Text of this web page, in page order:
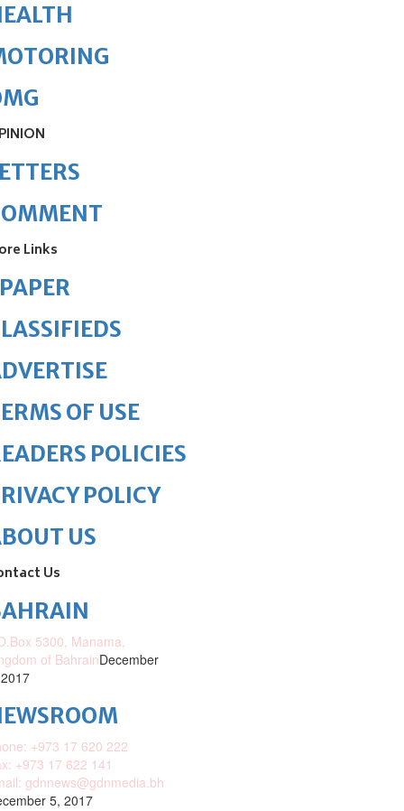
Links
OF USE
POLICIES
POLICY
US
Us
5300, Manama,
of BahrainDecember
+973 17 620 222
+973 17 622 141
gdnnews@gdnmedia.bh
5, 2017